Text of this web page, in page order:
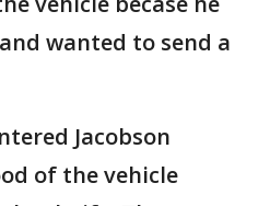
wanted to send a
Jacobson
of the vehicle